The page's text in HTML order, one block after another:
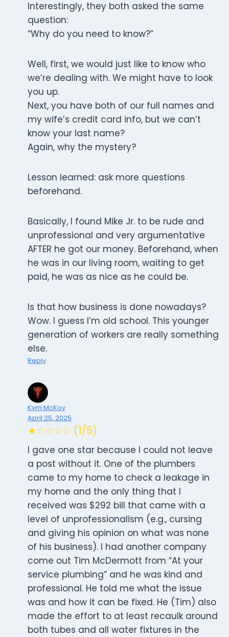
Interestingly, they both asked the same
question:
“Why do you need to know?”
Well, first, we would just like to know who
we’re dealing with. We might have to look
you up.
Next, you have both of our full names and
my wife’s credit card info, but we can’t
know your last name?
Again, why the mystery?
Lesson learned: ask more questions
beforehand.
Basically, I found Mike Jr. to be rude and
unprofessional and very argumentative
AFTER he got our money. Beforehand, when
he was in our living room, waiting to get
paid, he was as nice as he could be.
Is that how business is done nowadays?
Wow. I guess I’m old school. This younger
generation of workers are really something
else.
Reply
Kym McKoy
April 25, 2025
★☆☆☆☆ (1/5)
I gave one star because I could not leave
a post without it. One of the plumbers
came to my home to check a leakage in
my home and the only thing that I
received was $292 bill that came with a
level of unprofessionalism (e.g., cursing
and giving his opinion on what was none
of his business). I had another company
come out Tim McDermott from “At your
service plumbing” and he was kind and
professional. He told me what the issue
was and how it can be fixed. He (Tim) also
made the effort to at least recaulk around
both tubes and all water fixtures in the